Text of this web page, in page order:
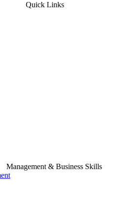
Quick Links
Management & Business Skills